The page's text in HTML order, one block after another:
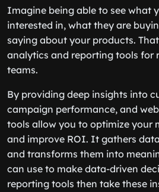
Imagine being able to see what
interested in, what they are
saying about your products.
analytics and reporting tools for
teams.
By providing deep insights into
campaign performance, and
tools allow you to optimize your
and improve ROI. It gathers
and transforms them into
can use to make data-driven
reporting tools then take these